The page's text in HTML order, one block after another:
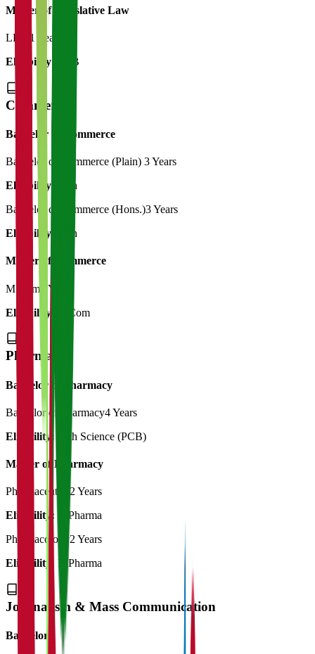
Master of Legislative Law
LLM
1 Year
Eligibility:
LLB
Commerce
Bachelor of Commerce
Bachelor of Commerce (Plain) 3 Years
Eligibility:
12th
Bachelor of Commerce (Hons.)3 Years
Eligibility:
12th
Master of Commerce
M.Com 2 Years
Eligibility:
B.Com
Pharmacy
Bachelor of Pharmacy
Bachelor of Pharmacy4 Years
Eligibility:
12th Science (PCB)
Master of Pharmacy
Pharmaceutics 2 Years
Eligibility:
B.Pharma
Pharmacology2 Years
Eligibility:
B.Pharma
Journalism & Mass Communication
Bachelor